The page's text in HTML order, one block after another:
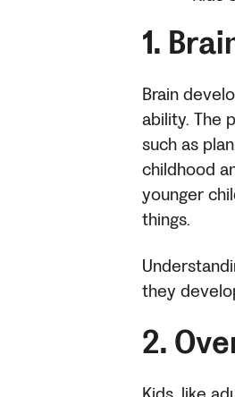
1.
Brain
ability. The
such as
childhood
younger
things.
they
2.